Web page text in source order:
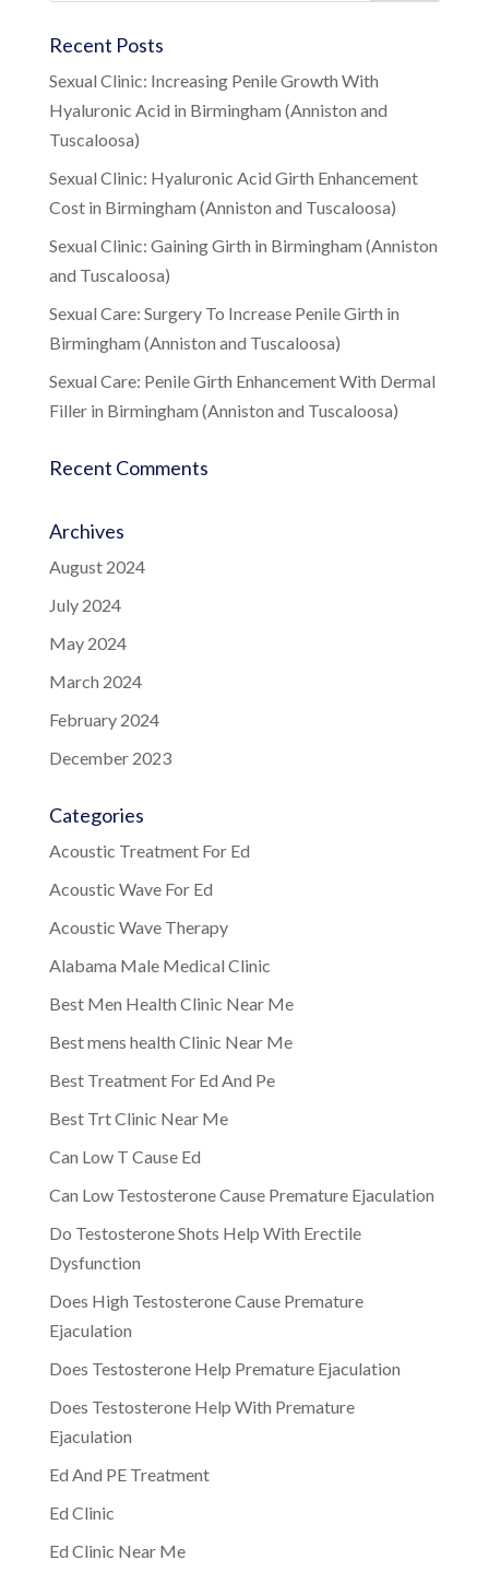
Recent Posts
Sexual Clinic: Increasing Penile Growth With
Hyaluronic Acid in Birmingham (Anniston and
Tuscaloosa)
Sexual Clinic: Hyaluronic Acid Girth Enhancement
Cost in Birmingham (Anniston and Tuscaloosa)
Sexual Clinic: Gaining Girth in Birmingham (Anniston
and Tuscaloosa)
Sexual Care: Surgery To Increase Penile Girth in
Birmingham (Anniston and Tuscaloosa)
Sexual Care: Penile Girth Enhancement With Dermal
Filler in Birmingham (Anniston and Tuscaloosa)
Recent Comments
Archives
August 2024
July 2024
May 2024
March 2024
February 2024
December 2023
Categories
Acoustic Treatment For Ed
Acoustic Wave For Ed
Acoustic Wave Therapy
Alabama Male Medical Clinic
Best Men Health Clinic Near Me
Best mens health Clinic Near Me
Best Treatment For Ed And Pe
Best Trt Clinic Near Me
Can Low T Cause Ed
Can Low Testosterone Cause Premature Ejaculation
Do Testosterone Shots Help With Erectile
Dysfunction
Does High Testosterone Cause Premature
Ejaculation
Does Testosterone Help Premature Ejaculation
Does Testosterone Help With Premature
Ejaculation
Ed And PE Treatment
Ed Clinic
Ed Clinic Near Me